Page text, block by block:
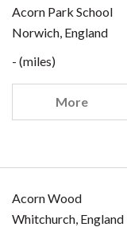
Acorn Park School
Norwich, England
- (miles)
More
Acorn Wood
Whitchurch, England